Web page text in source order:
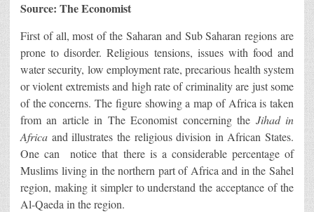
Source: The Economist
First of all, most of the Saharan and Sub Saharan regions are
prone to disorder. Religious tensions, issues with food and
water security, low employment rate, precarious health system
or violent extremists and high rate of criminality are just some
of the concerns. The figure showing a map of Africa is taken
from an article in The Economist concerning the Jihad in
Africa and illustrates the religious division in African States.
One can notice that there is a considerable percentage of
Muslims living in the northern part of Africa and in the Sahel
region, making it simpler to understand the acceptance of the
Al-Qaeda in the region.